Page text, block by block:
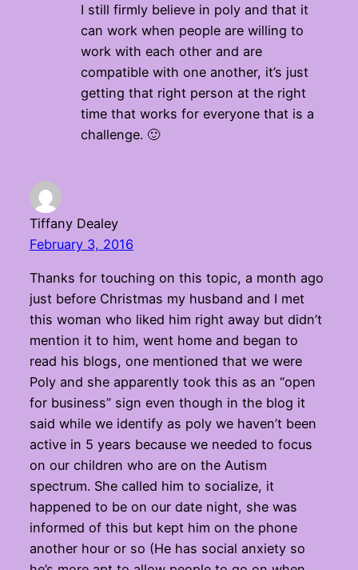
I still firmly believe in poly and that it
can work when people are willing to
work with each other and are
compatible with one another, it’s just
getting that right person at the right
time that works for everyone that is a
challenge. 🙂
Tiffany Dealey
February 3, 2016
Thanks for touching on this topic, a month ago
just before Christmas my husband and I met
this woman who liked him right away but didn’t
mention it to him, went home and began to
read his blogs, one mentioned that we were
Poly and she apparently took this as an “open
for business” sign even though in the blog it
said while we identify as poly we haven’t been
active in 5 years because we needed to focus
on our children who are on the Autism
spectrum. She called him to socialize, it
happened to be on our date night, she was
informed of this but kept him on the phone
another hour or so (He has social anxiety so